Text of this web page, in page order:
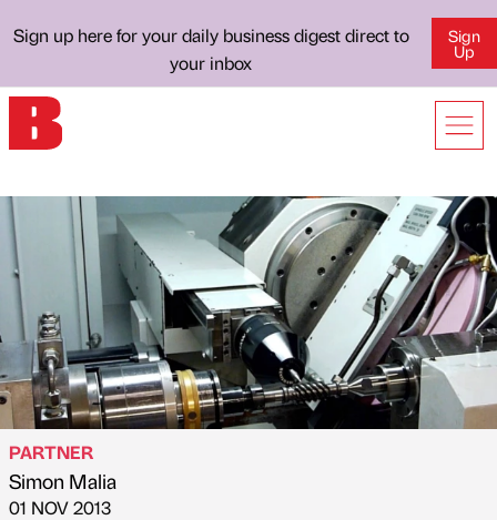
Sign up here for your daily business digest direct to
your inbox
Sign
Up
Published by
PARTNER
Simon Malia
on
01 NOV 2013